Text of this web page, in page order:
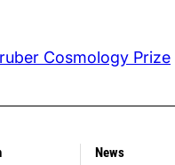
Cosmology Prize
News